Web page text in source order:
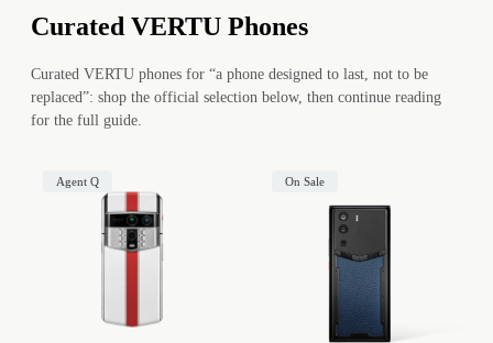
Curated VERTU Phones
Curated VERTU phones for “a phone designed to last, not to be
replaced”: shop the official selection below, then continue reading
for the full guide.
Agent Q On Sale